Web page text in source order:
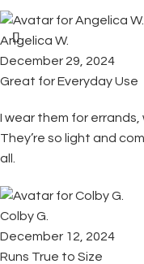
Angelica W.
December 29, 2024
Great for Everyday Use
I wear them for errands,
They’re so light and
all.
Colby G.
December 12, 2024
Runs True to Size